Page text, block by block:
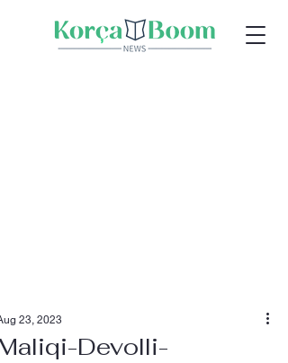
Devolli-
23, 2023